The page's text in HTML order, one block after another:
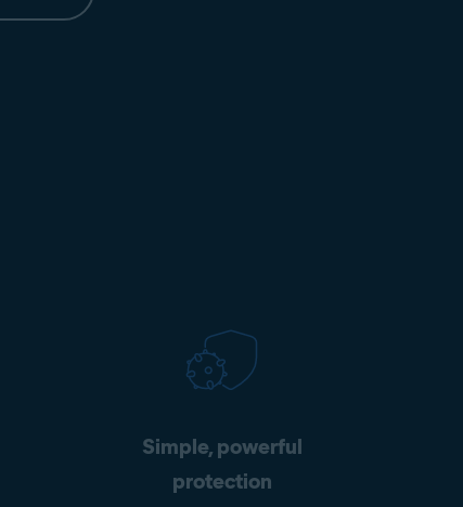
Simple, powerful
protection